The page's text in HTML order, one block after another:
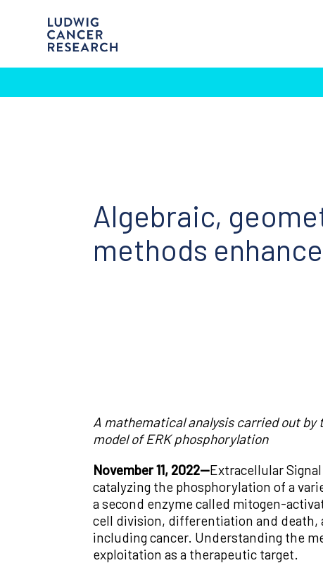
Algebraic,
methods
A mathematical analysis carried out
model of ERK phosphorylation
November 11, 2022—Extracellular
catalyzing the phosphorylation of a
a second enzyme called mitogen-
cell division, differentiation and death,
including cancer. Understanding the
exploitation as a therapeutic target.